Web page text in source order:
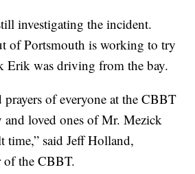
investigating the incident.
of Portsmouth is working to try
Erik was driving from the bay.
prayers of everyone at the CBBT
loved ones of Mr. Mezick
said Jeff Holland,
of the CBBT.